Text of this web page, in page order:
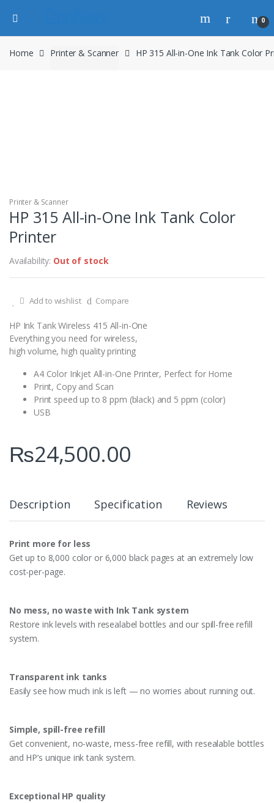
0
Home Printer & Scanner HP 315 All-in-One Ink Tank Color
Printer & Scanner
HP 315 All-in-One Ink Tank Color
Printer
Availability: Out of stock
Add to wishlist Compare
HP Ink Tank Wireless 415 All-in-One
Everything you need for wireless,
high volume, high quality printing
A4 Color Inkjet All-in-One Printer, Perfect for Home
Print, Copy and Scan
Print speed up to 8 ppm (black) and 5 ppm (color)
USB
₨24,500.00
Description Specification Reviews
Print more for less
Get up to 8,000 color or 6,000 black pages at an extremely low
cost-per-page.
No mess, no waste with Ink Tank system
Restore ink levels with resealabel bottles and our spill-free refill
system.
Transparent ink tanks
Easily see how much ink is left — no worries about running out.
Simple, spill-free refill
Get convenient, no-waste, mess-free refill, with resealable bottles
and HP’s unique ink tank system.
Exceptional HP quality